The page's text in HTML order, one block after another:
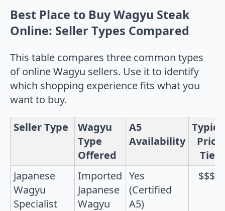
Best Place to Buy Wagyu Steak
Online: Seller Types Compared
This table compares three common types
of online Wagyu sellers. Use it to identify
which shopping experience fits what you
want to buy.
Seller Type
Wagyu
Type
Offered
A5
Availability
Price
Tier
Japanese
Wagyu
Specialist
Imported
Japanese
Wagyu
Yes
(Certified
A5)
$$$$